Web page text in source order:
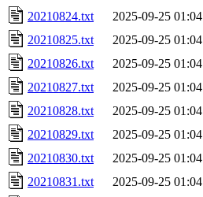
20210824.txt
2025-09-25 01:04
20210825.txt
2025-09-25 01:04
20210826.txt
2025-09-25 01:04
20210827.txt
2025-09-25 01:04
20210828.txt
2025-09-25 01:04
20210829.txt
2025-09-25 01:04
20210830.txt
2025-09-25 01:04
20210831.txt
2025-09-25 01:04